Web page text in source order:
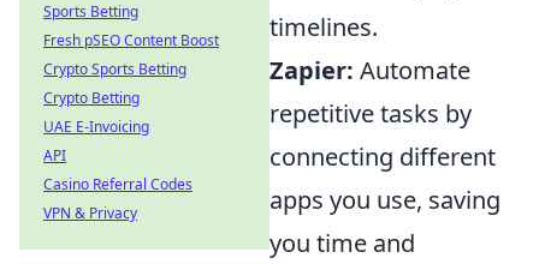
timelines.
Zapier: Automate
repetitive tasks by
connecting different
apps you use, saving
you time and
Sports Betting
Fresh pSEO Content Boost
Crypto Sports Betting
Crypto Betting
UAE E-Invoicing
API
Casino Referral Codes
VPN & Privacy